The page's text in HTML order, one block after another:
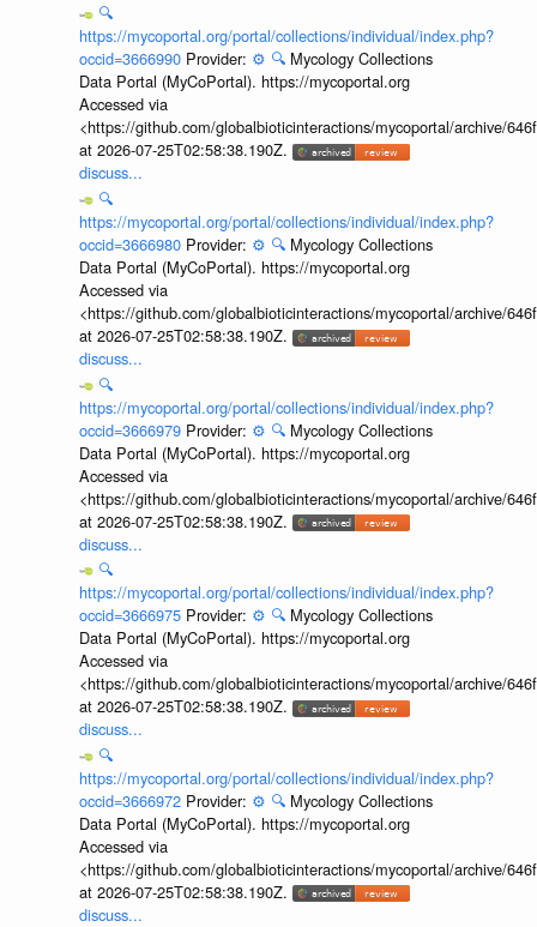
🔍
https://mycoportal.org/portal/collections/individual/index.php?
occid=3666990 Provider: ⚙️ 🔍 Mycology Collections
Data Portal (MyCoPortal). https://mycoportal.org
Accessed via
<https://github.com/globalbioticinteractions/mycoportal/archive/
at 2026-07-25T02:58:38.190Z.
discuss...
🔍
https://mycoportal.org/portal/collections/individual/index.php?
occid=3666980 Provider: ⚙️ 🔍 Mycology Collections
Data Portal (MyCoPortal). https://mycoportal.org
Accessed via
<https://github.com/globalbioticinteractions/mycoportal/archive/
at 2026-07-25T02:58:38.190Z.
discuss...
🔍
https://mycoportal.org/portal/collections/individual/index.php?
occid=3666979 Provider: ⚙️ 🔍 Mycology Collections
Data Portal (MyCoPortal). https://mycoportal.org
Accessed via
<https://github.com/globalbioticinteractions/mycoportal/archive/
at 2026-07-25T02:58:38.190Z.
discuss...
🔍
https://mycoportal.org/portal/collections/individual/index.php?
occid=3666975 Provider: ⚙️ 🔍 Mycology Collections
Data Portal (MyCoPortal). https://mycoportal.org
Accessed via
<https://github.com/globalbioticinteractions/mycoportal/archive/
at 2026-07-25T02:58:38.190Z.
discuss...
🔍
https://mycoportal.org/portal/collections/individual/index.php?
occid=3666972 Provider: ⚙️ 🔍 Mycology Collections
Data Portal (MyCoPortal). https://mycoportal.org
Accessed via
<https://github.com/globalbioticinteractions/mycoportal/archive/
at 2026-07-25T02:58:38.190Z.
discuss...